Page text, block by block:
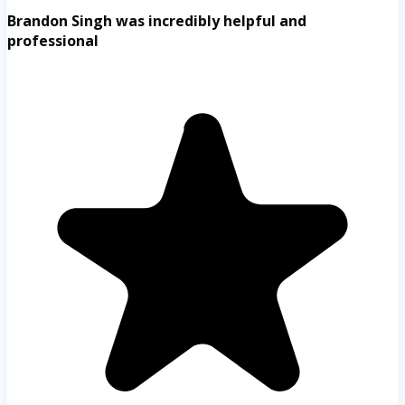
Brandon Singh was incredibly helpful and
professional